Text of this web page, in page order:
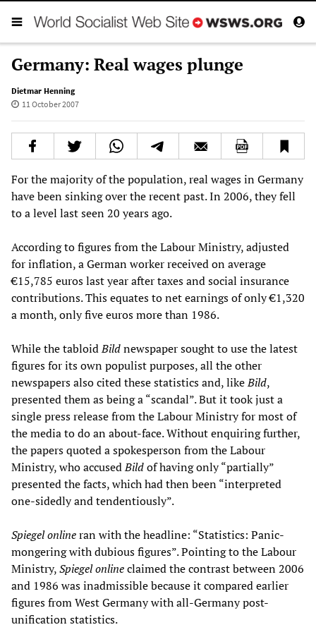
Germany: Real wages plunge
Dietmar Henning
11 October 2007
For the majority of the population, real wages in Germany
have been sinking over the recent past. In 2006, they fell
to a level last seen 20 years ago.
According to figures from the Labour Ministry, adjusted
for inflation, a German worker received on average
€15,785 euros last year after taxes and social insurance
contributions. This equates to net earnings of only €1,320
a month, only five euros more than 1986.
While the tabloidBildnewspaper sought to use the latest
figures for its own populist purposes, all the other
newspapers also cited these statistics and, likeBild,
presented them as being a “scandal”. But it took just a
single press release from the Labour Ministry for most of
the media to do an about-face. Without enquiring further,
the papers quoted a spokesperson from the Labour
Ministry, who accusedBildof having only “partially”
presented the facts, which had then been “interpreted
one-sidedly and tendentiously”.
Spiegel onlineran with the headline: “Statistics: Panic-
mongering with dubious figures”. Pointing to the Labour
Ministry,Spiegel onlineclaimed the contrast between 2006
and 1986 was inadmissible because it compared earlier
figures from West Germany with all-Germany post-
unification statistics.